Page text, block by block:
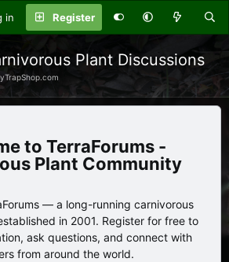
in Register
Plant Discussions
TerraForums -
Plant Community
— a long-running carnivorous
in 2001. Register for free to
ask questions, and connect with
from around the world.